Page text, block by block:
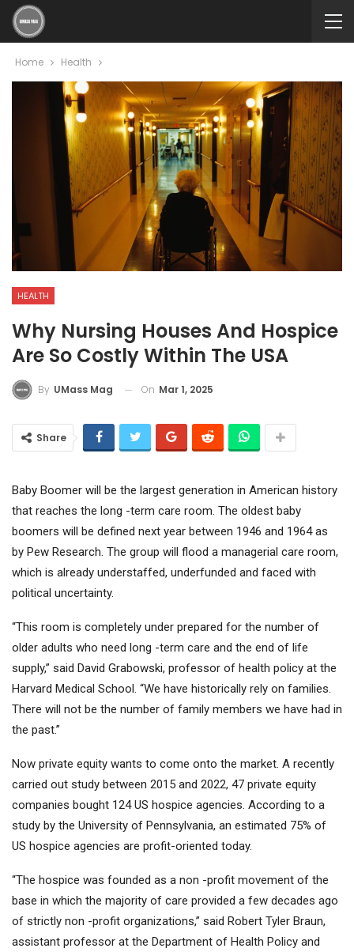
Home Health
HEALTH
Why Nursing Houses And Hospice
Are So Costly Within The USA
By UMass Mag On Mar 1, 2025
Share
Baby Boomer will be the largest generation in American history
that reaches the long -term care room. The oldest baby
boomers will be defined next year between 1946 and 1964 as
by Pew Research. The group will flood a managerial care room,
which is already understaffed, underfunded and faced with
political uncertainty.
“This room is completely under prepared for the number of
older adults who need long -term care and the end of life
supply,” said David Grabowski, professor of health policy at the
Harvard Medical School. “We have historically rely on families.
There will not be the number of family members we have had in
the past.”
Now private equity wants to come onto the market. A recently
carried out study between 2015 and 2022, 47 private equity
companies bought 124 US hospice agencies. According to a
study by the University of Pennsylvania, an estimated 75% of
US hospice agencies are profit-oriented today.
“The hospice was founded as a non -profit movement of the
base in which the majority of care provided a few decades ago
of strictly non -profit organizations,” said Robert Tyler Braun,
assistant professor at the Department of Health Policy and